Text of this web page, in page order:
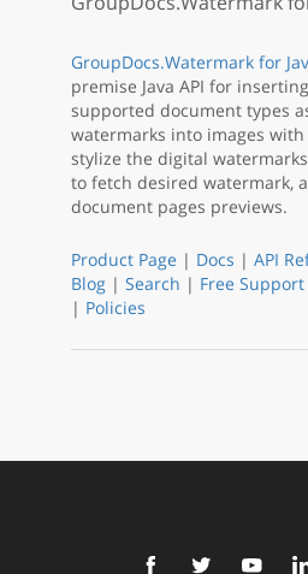
GroupDocs.Watermark for
premise Java API for
supported document types
watermarks into images
stylize the digital
to fetch desired watermark,
document pages previews.
Product Page | Docs | API
Blog | Search | Free Support
| Policies